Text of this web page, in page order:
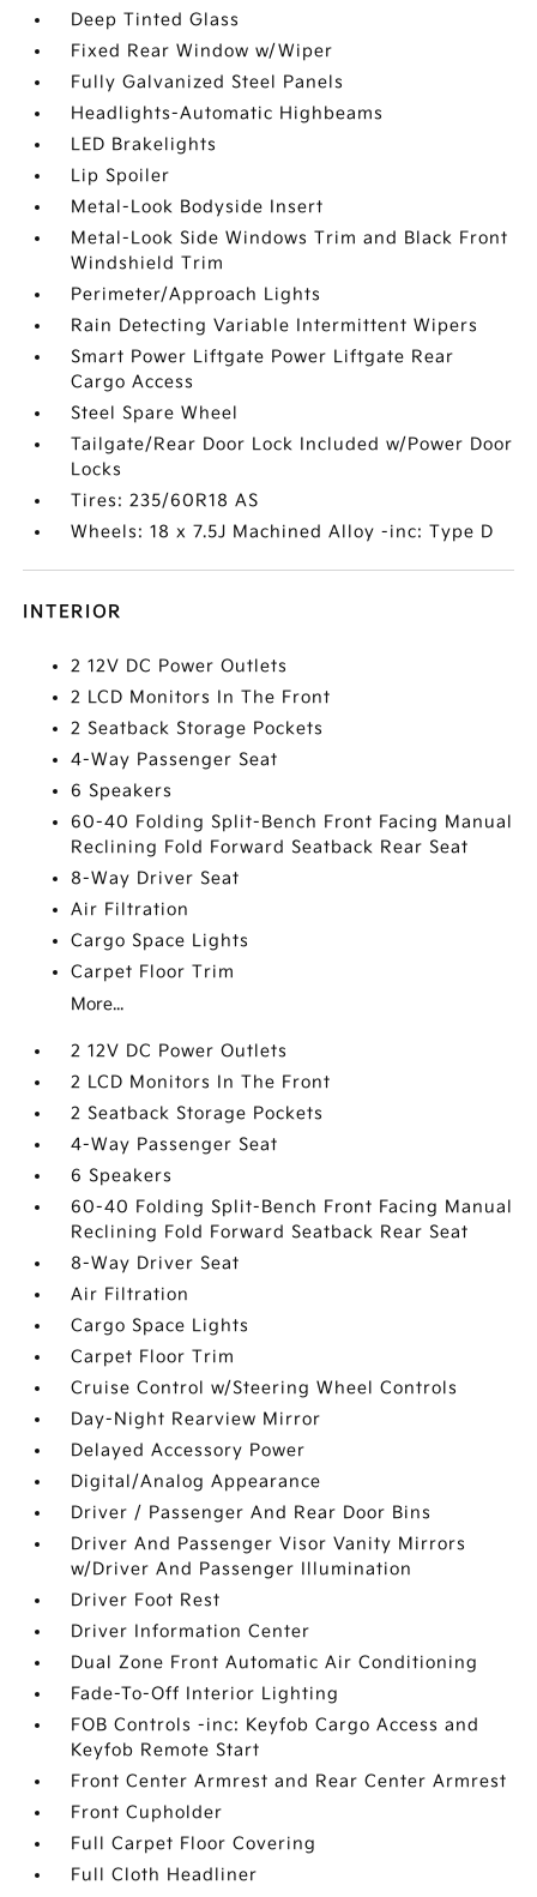
Deep Tinted Glass
Fixed Rear Window w/Wiper
Fully Galvanized Steel Panels
Headlights-Automatic Highbeams
LED Brakelights
Lip Spoiler
Metal-Look Bodyside Insert
Metal-Look Side Windows Trim and Black Front
Windshield Trim
Perimeter/Approach Lights
Rain Detecting Variable Intermittent Wipers
Smart Power Liftgate Power Liftgate Rear
Cargo Access
Steel Spare Wheel
Tailgate/Rear Door Lock Included w/Power Door
Locks
Tires: 235/60R18 AS
Wheels: 18 x 7.5J Machined Alloy -inc: Type D
INTERIOR
2 12V DC Power Outlets
2 LCD Monitors In The Front
2 Seatback Storage Pockets
4-Way Passenger Seat
6 Speakers
60-40 Folding Split-Bench Front Facing Manual
Reclining Fold Forward Seatback Rear Seat
8-Way Driver Seat
Air Filtration
Cargo Space Lights
Carpet Floor Trim
More...
2 12V DC Power Outlets
2 LCD Monitors In The Front
2 Seatback Storage Pockets
4-Way Passenger Seat
6 Speakers
60-40 Folding Split-Bench Front Facing Manual
Reclining Fold Forward Seatback Rear Seat
8-Way Driver Seat
Air Filtration
Cargo Space Lights
Carpet Floor Trim
Cruise Control w/Steering Wheel Controls
Day-Night Rearview Mirror
Delayed Accessory Power
Digital/Analog Appearance
Driver / Passenger And Rear Door Bins
Driver And Passenger Visor Vanity Mirrors
w/Driver And Passenger Illumination
Driver Foot Rest
Driver Information Center
Dual Zone Front Automatic Air Conditioning
Fade-To-Off Interior Lighting
FOB Controls -inc: Keyfob Cargo Access and
Keyfob Remote Start
Front Center Armrest and Rear Center Armrest
Front Cupholder
Full Carpet Floor Covering
Full Cloth Headliner